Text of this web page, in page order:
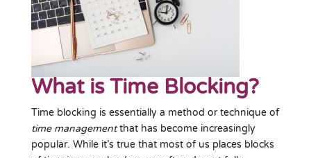
What is Time Blocking?
Time blocking is essentially a method or technique of
time managementthat has become increasingly
popular. While it’s true that most of us places blocks